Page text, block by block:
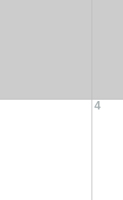
4